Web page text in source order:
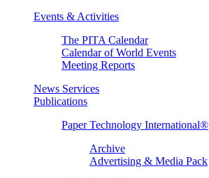
Events & Activities
The PITA Calendar
Calendar of World Events
Meeting Reports
News Services
Publications
Paper Technology International®
Archive
Advertising & Media Pack